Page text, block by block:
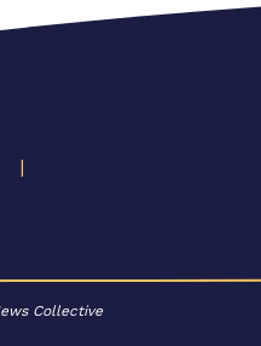
|
Collective